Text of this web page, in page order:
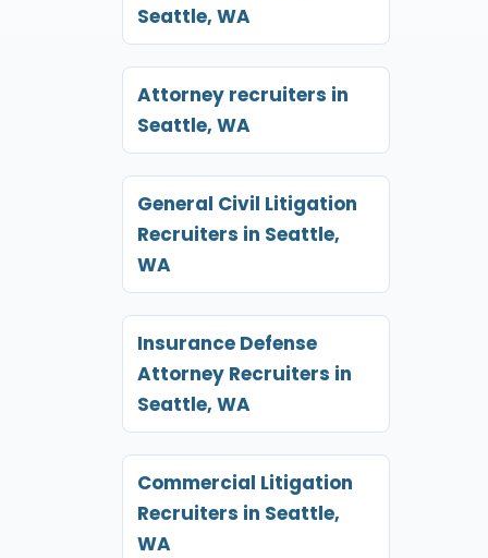
Seattle, WA
Attorney recruiters in
Seattle, WA
General Civil Litigation
Recruiters in Seattle,
WA
Insurance Defense
Attorney Recruiters in
Seattle, WA
Commercial Litigation
Recruiters in Seattle,
WA